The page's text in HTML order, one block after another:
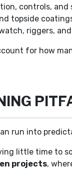
controls, and
topside
riggers,
for how
run into
little time to
projects,